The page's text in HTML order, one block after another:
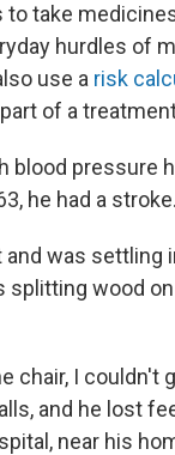
take
hurdles of
use a risk
of a
blood pressure
he had a stroke.
was settling
splitting wood
chair, I couldn't
and he lost
near his